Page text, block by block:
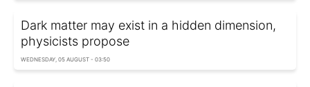
Dark matter may exist in a hidden dimension,
physicists propose
WEDNESDAY, 05 AUGUST - 03:50